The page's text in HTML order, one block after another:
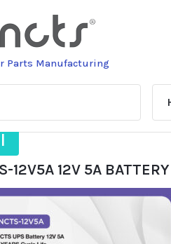
Parts Manufacturing
12V5A 12V 5A BATTERY